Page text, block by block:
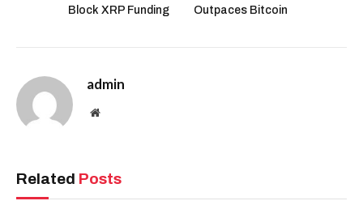
Block XRP Funding
Outpaces Bitcoin
admin
Website
Related Posts